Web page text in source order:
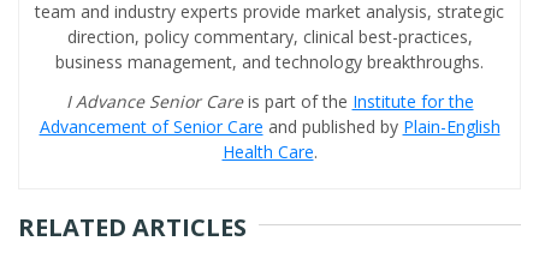
team and industry experts provide market analysis, strategic
direction, policy commentary, clinical best-practices,
business management, and technology breakthroughs.
I Advance Senior Careis part of the Institute for the
Advancement of Senior Care and published by Plain-English
Health Care.
RELATED ARTICLES